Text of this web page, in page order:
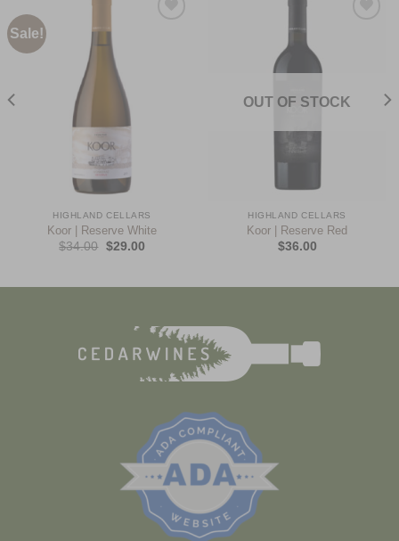
Sale!
HIGHLAND CELLARS
Koor | Reserve White
$34.00 $29.00
OUT OF STOCK
HIGHLAND CELLARS
Koor | Reserve Red
$36.00